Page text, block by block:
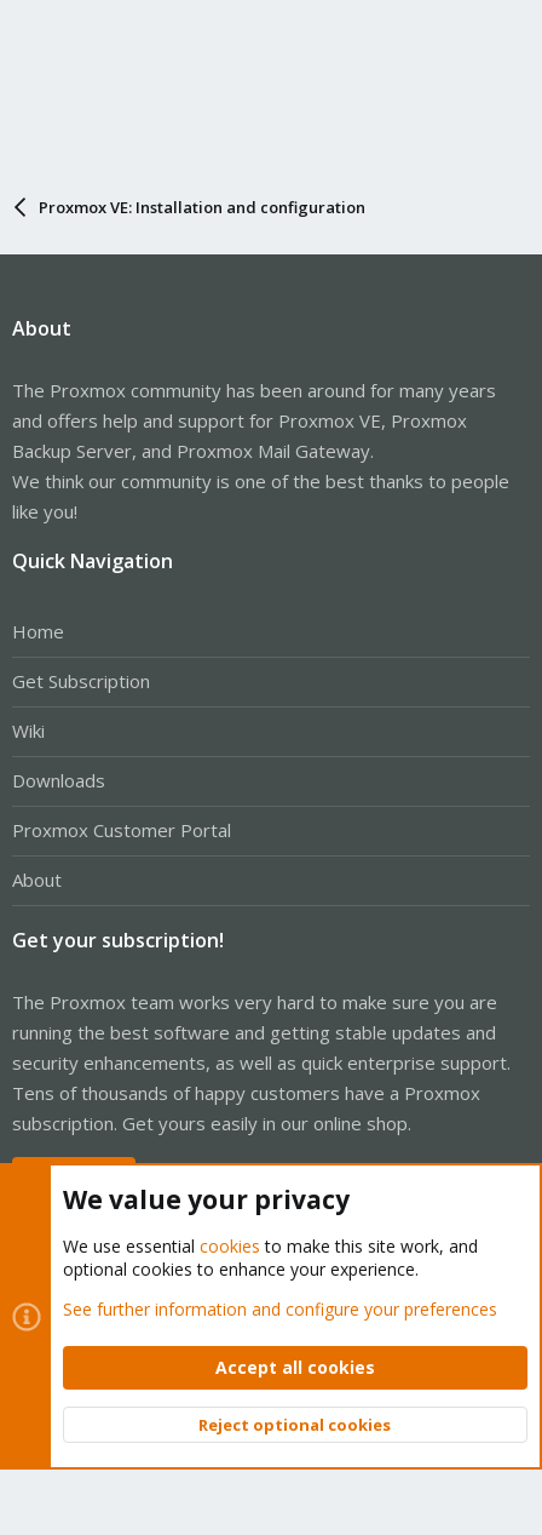
Proxmox VE: Installation and configuration
About
The Proxmox community has been around for many years
and offers help and support for Proxmox VE, Proxmox
Backup Server, and Proxmox Mail Gateway.
We think our community is one of the best thanks to people
like you!
Quick Navigation
Home
Get Subscription
Wiki
Downloads
Proxmox Customer Portal
About
Get your subscription!
The Proxmox team works very hard to make sure you are
running the best software and getting stable updates and
security enhancements, as well as quick enterprise support.
Tens of thousands of happy customers have a Proxmox
subscription. Get yours easily in our online shop.
Cookies
Proxmox Support Forum - Light Mode
Contact us
Terms and rules Privacy policy Help Home
Community platform by XenForo © 2010-2026 XenForo Ltd.
Top
We value your privacy
We use essential cookies to make this site work, and
optional cookies to enhance your experience.
See further information and configure your preferences
Accept all cookies
Reject optional cookies